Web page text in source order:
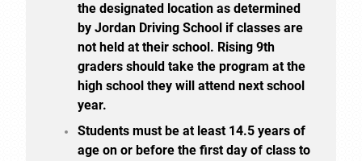
the designated location as determined
by Jordan Driving School if classes are
not held at their school. Rising 9th
graders should take the program at the
high school they will attend next school
year.
Students must be at least 14.5 years of
age on or before the first day of class to